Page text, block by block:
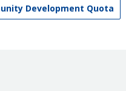
Development Quota